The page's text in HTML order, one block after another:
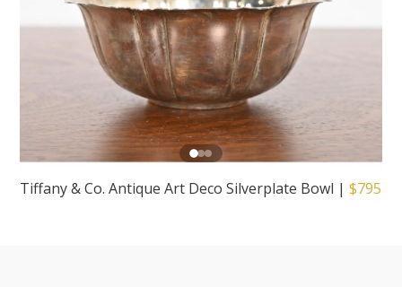
Tiffany & Co. Antique Art Deco Silverplate Bowl |$795